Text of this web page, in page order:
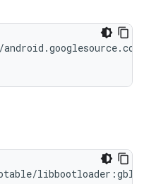
/libbootloader :